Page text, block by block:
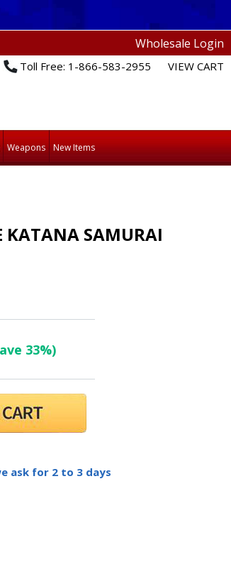
Wholesale Login
Toll Free: 1-866-583-2955 VIEW CART
Weapons New Items
KATANA SAMURAI
33%)
ask for 2 to 3 days